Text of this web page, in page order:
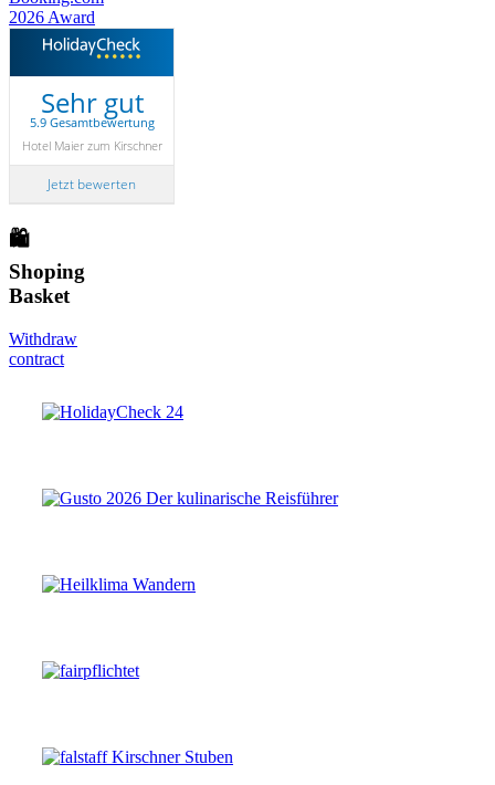
Sehr gut
5.9 Gesamtbewertung
Hotel Maier zum Kirschner
Jetzt bewerten
🛍
Shoping
Basket
Withdraw
contract